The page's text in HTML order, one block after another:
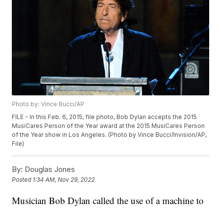
Photo by: Vince Bucci/AP
FILE - In this Feb. 6, 2015, file photo, Bob Dylan accepts the 2015
MusiCares Person of the Year award at the 2015 MusiCares Person
of the Year show in Los Angeles. (Photo by Vince Bucci/Invision/AP,
File)
By: Douglas Jones
Posted 1:34 AM, Nov 29, 2022
Musician Bob Dylan called the use of a machine to